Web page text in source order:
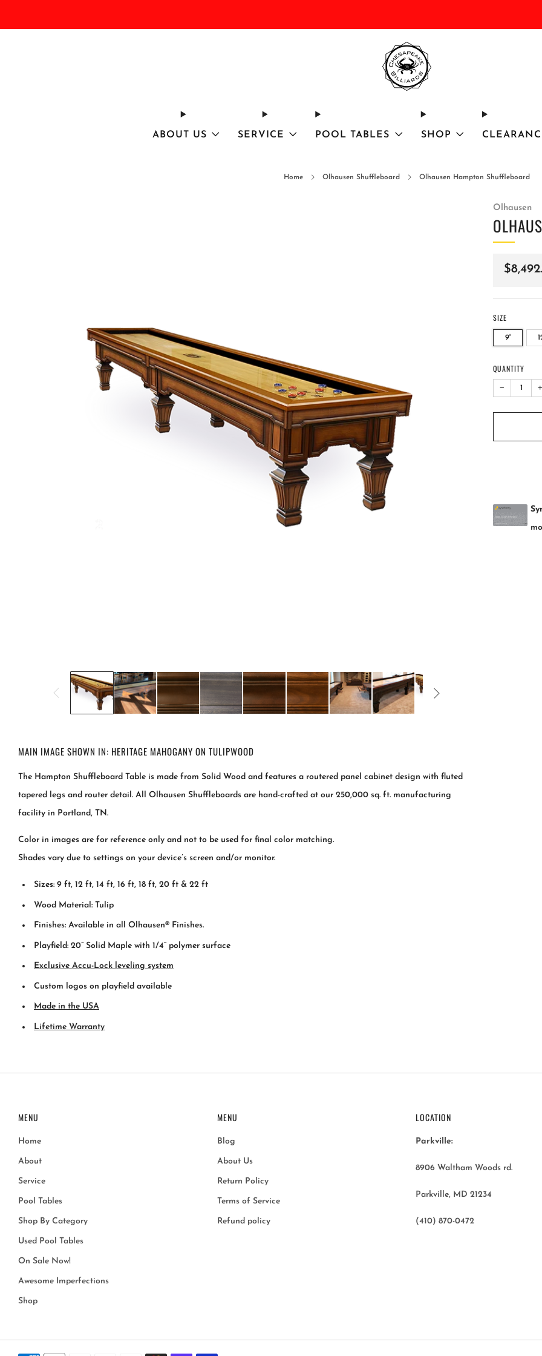
ABOUT US SERVICE POOL TABLES SHOP
Home Olhausen Shuffleboard Olhausen Hampton Shuffleboard
Olhausen
SIZE
9'
QUANTITY
− +
MAIN IMAGE SHOWN IN: HERITAGE MAHOGANY ON TULIPWOOD
The Hampton Shuffleboard Table is made from Solid Wood and features a routered panel cabinet design with fluted
tapered legs and router detail. All Olhausen Shuffleboards are hand-crafted at our 250,000 sq. ft. manufacturing
facility in Portland, TN.
Color in images are for reference only and not to be used for final color matching.
Shades vary due to settings on your device’s screen and/or monitor.
Sizes: 9 ft, 12 ft, 14 ft, 16 ft, 18 ft, 20 ft & 22 ft
Wood Material: Tulip
Finishes: Available in all Olhausen® Finishes.
Playfield: 20” Solid Maple with 1/4” polymer surface
Exclusive Accu-Lock leveling system
Custom logos on playfield available
Made in the USA
Lifetime Warranty
MENU
Home
About
Service
Pool Tables
Shop By Category
Used Pool Tables
On Sale Now!
Awesome Imperfections
Shop
MENU
Blog
About Us
Return Policy
Terms of Service
Refund policy
LOCATION
Parkville:
8906 Waltham Woods rd.
Parkville, MD 21234
(410) 870-0472